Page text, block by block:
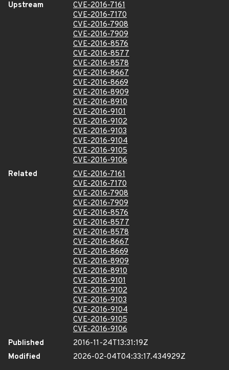
Upstream
CVE-2016-7161
CVE-2016-7170
CVE-2016-7908
CVE-2016-7909
CVE-2016-8576
CVE-2016-8577
CVE-2016-8578
CVE-2016-8667
CVE-2016-8669
CVE-2016-8909
CVE-2016-8910
CVE-2016-9101
CVE-2016-9102
CVE-2016-9103
CVE-2016-9104
CVE-2016-9105
CVE-2016-9106
Related
CVE-2016-7161
CVE-2016-7170
CVE-2016-7908
CVE-2016-7909
CVE-2016-8576
CVE-2016-8577
CVE-2016-8578
CVE-2016-8667
CVE-2016-8669
CVE-2016-8909
CVE-2016-8910
CVE-2016-9101
CVE-2016-9102
CVE-2016-9103
CVE-2016-9104
CVE-2016-9105
CVE-2016-9106
Published
2016-11-24T13:31:19Z
Modified
2026-02-04T04:33:17.434929Z